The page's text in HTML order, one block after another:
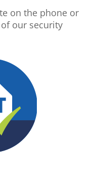
on the phone or
our security